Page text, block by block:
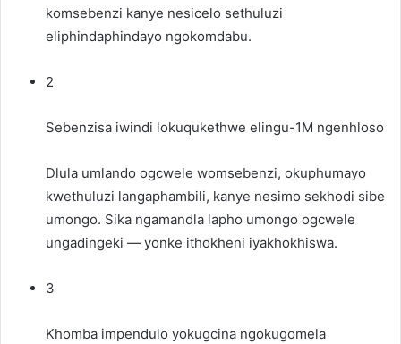
komsebenzi kanye nesicelo sethuluzi
eliphindaphindayo ngokomdabu.
2
Sebenzisa iwindi lokuqukethwe elingu-1M ngenhloso
Dlula umlando ogcwele womsebenzi, okuphumayo
kwethuluzi langaphambili, kanye nesimo sekhodi sibe
umongo. Sika ngamandla lapho umongo ogcwele
ungadingeki — yonke ithokheni iyakhokhiswa.
3
Khomba impendulo yokugcina ngokugomela